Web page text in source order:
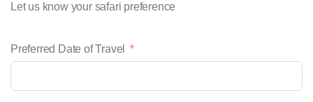
Let us know your safari preference
Preferred Date of Travel